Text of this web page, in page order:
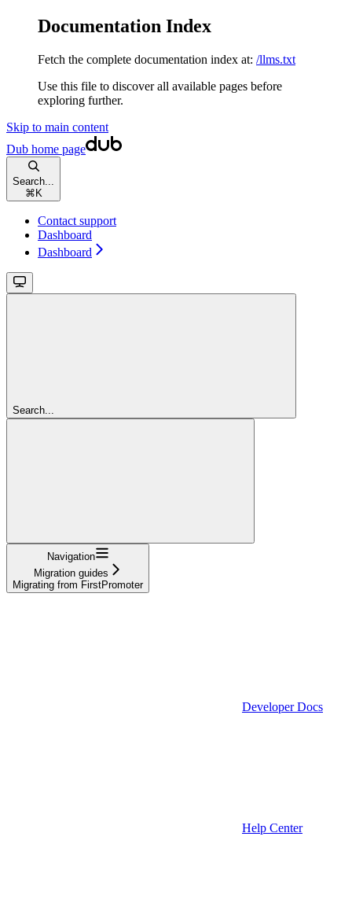
Documentation Index
Fetch the complete documentation index at: /llms.txt
Use this file to discover all available pages before
exploring further.
Skip to main content
Dub home page
Search...
⌘ K
Contact support
Dashboard
Dashboard
Search...
Navigation
Migration guides
Migrating from FirstPromoter
Developer Docs
Help Center